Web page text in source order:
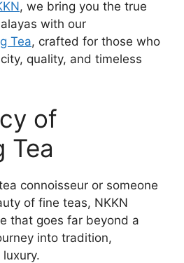
, we bring you the true
with our
Tea, crafted for those who
quality, and timeless
of
Tea
connoisseur or someone
of fine teas, NKKN
that goes far beyond a
into tradition,